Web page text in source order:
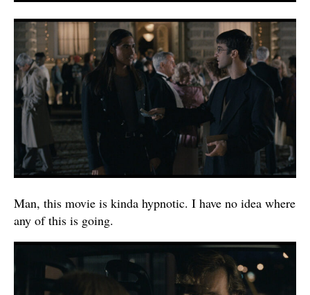
Man, this movie is kinda hypnotic. I have no idea where
any of this is going.